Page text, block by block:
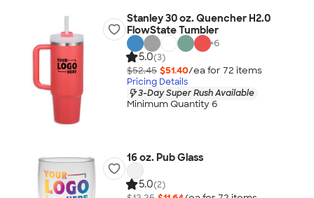
Stanley 30 oz. Quencher H2.0
FlowState Tumbler
+6
5.0(3)
$52.45 $51.40/ea for 72 items
Pricing Details
3-Day Super Rush Available
Minimum Quantity 6
16 oz. Pub Glass
5.0(2)